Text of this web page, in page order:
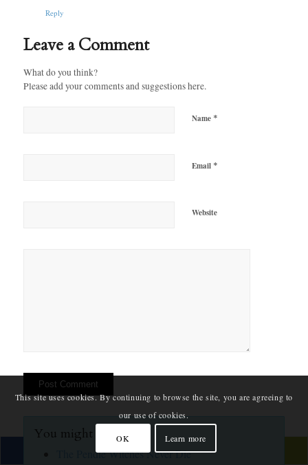
Reply
Leave a Comment
What do you think?
Please add your comments and suggestions here.
Name *
Email *
Website
You might also like:
The Pendle Witches Never Die
This site uses cookies. By continuing to browse the site, you are agreeing to
our use of cookies.
OK Learn more